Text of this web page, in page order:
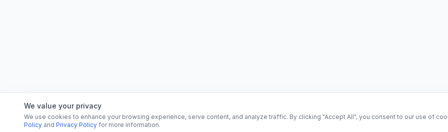
We value your privacy
We use cookies to enhance your browsing experience, serve content, and analyze traffic. By clicking "Accept All", you consent to our use of
Policy and Privacy Policy for more information.